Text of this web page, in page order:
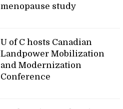
menopause study
U of C hosts Canadian
Landpower Mobilization
and Modernization
Conference